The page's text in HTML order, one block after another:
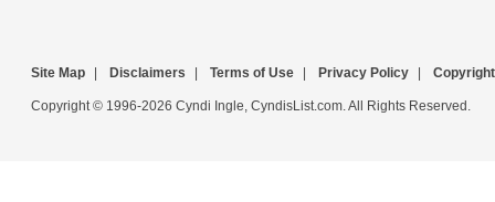
Site Map Disclaimers Terms of Use Privacy Policy Copyright
Copyright © 1996-2026 Cyndi Ingle, CyndisList.com. All Rights Reserved.